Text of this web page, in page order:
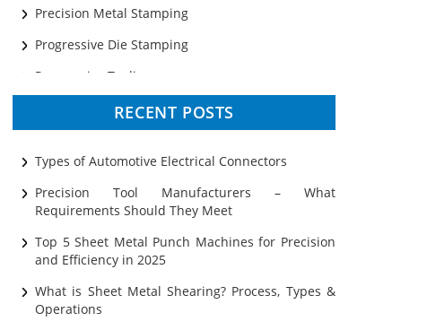
Precision Metal Stamping
Progressive Die Stamping
Progressive Tooling
Ultrasonic Cleaning
RECENT POSTS
Types of Automotive Electrical Connectors
Precision Tool Manufacturers – What
Requirements Should They Meet
Top 5 Sheet Metal Punch Machines for Precision
and Efficiency in 2025
What is Sheet Metal Shearing? Process, Types &
Operations